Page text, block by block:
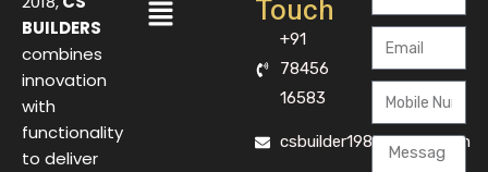
BUILDERS
combines
innovation
with
functionality
to deliver
Touch
+91
78456
16583
csbuilder1983@gmail.com